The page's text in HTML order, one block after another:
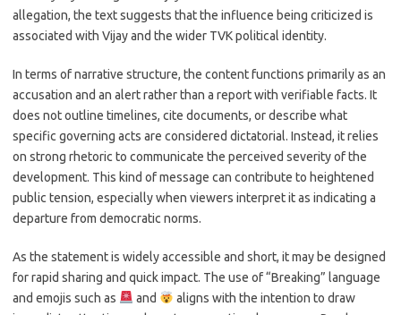
allegation, the text suggests that the influence being criticized is
associated with Vijay and the wider TVK political identity.
In terms of narrative structure, the content functions primarily as an
accusation and an alert rather than a report with verifiable facts. It
does not outline timelines, cite documents, or describe what
specific governing acts are considered dictatorial. Instead, it relies
on strong rhetoric to communicate the perceived severity of the
development. This kind of message can contribute to heightened
public tension, especially when viewers interpret it as indicating a
departure from democratic norms.
As the statement is widely accessible and short, it may be designed
for rapid sharing and quick impact. The use of “Breaking” language
and emojis such as
and
aligns with the intention to draw